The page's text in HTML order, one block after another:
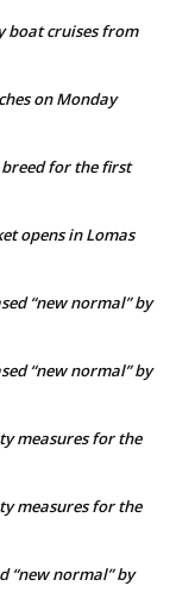
boat cruises from
on Monday
for the first
opens in Lomas
“new normal” by
“new normal” by
measures for the
measures for the
“new normal” by